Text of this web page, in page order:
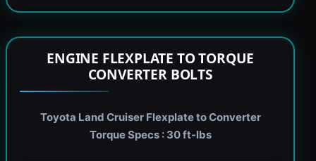
ENGINE FLEXPLATE TO TORQUE
CONVERTER BOLTS
Toyota Land Cruiser Flexplate to Converter
Torque Specs : 30 ft-lbs